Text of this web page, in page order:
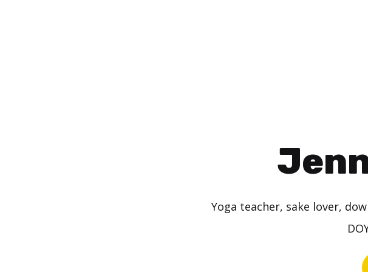
Yoga teacher, sake lover,